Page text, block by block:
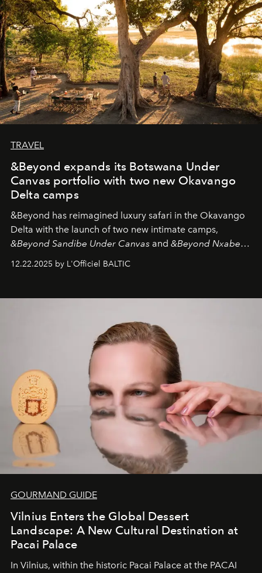
look "Olivante".
TRAVEL
&Beyond expands its Botswana Under
Canvas portfolio with two new Okavango
Delta camps
&Beyond has reimagined luxury safari in the Okavango
Delta with the launch of two new intimate camps,
&Beyond Sandibe Under Canvas and &Beyond Nxabega
Under Canvas
. Together with the newly refurbished
&Beyond Chobe Under Canvas
iconic wild places, a journey offering a rare combination
is not a lodge — it’s the wild, felt, heard,
and breathed — an experience where comfort and
wilderness merge so completely that you become part
of it.
12.22.2025 by L'Officiel BALTIC
GOURMAND GUIDE
Vilnius Enters the Global Dessert
Landscape: A New Cultural Destination at
Pacai Palace
In Vilnius, within the historic Pacai Palace at the PACAI